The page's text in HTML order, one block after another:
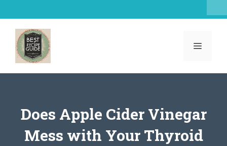
to
content
MENU
Does Apple Cider Vinegar
Mess with Your Thyroid